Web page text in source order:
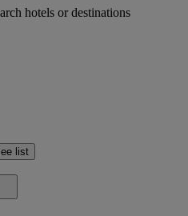
hotels or destinations
list